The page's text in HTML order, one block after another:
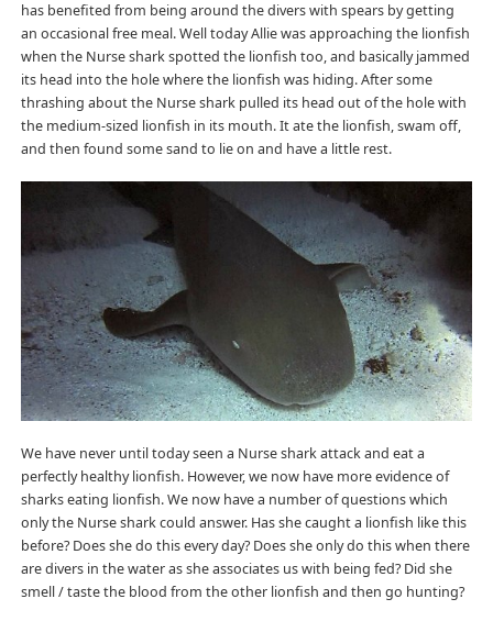
has benefited from being around the divers with spears by getting
an occasional free meal. Well today Allie was approaching the lionfish
when the Nurse shark spotted the lionfish too, and basically jammed
its head into the hole where the lionfish was hiding. After some
thrashing about the Nurse shark pulled its head out of the hole with
the medium-sized lionfish in its mouth. It ate the lionfish, swam off,
and then found some sand to lie on and have a little rest.
We have never until today seen a Nurse shark attack and eat a
perfectly healthy lionfish. However, we now have more evidence of
sharks eating lionfish. We now have a number of questions which
only the Nurse shark could answer. Has she caught a lionfish like this
before? Does she do this every day? Does she only do this when there
are divers in the water as she associates us with being fed? Did she
smell / taste the blood from the other lionfish and then go hunting?